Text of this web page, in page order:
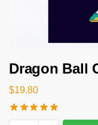
Dragon Ball
$19.80